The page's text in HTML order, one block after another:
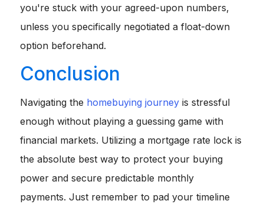
you're stuck with your agreed-upon numbers,
unless you specifically negotiated a float-down
option beforehand.
Conclusion
Navigating the homebuying journey is stressful
enough without playing a guessing game with
financial markets. Utilizing a mortgage rate lock is
the absolute best way to protect your buying
power and secure predictable monthly
payments. Just remember to pad your timeline